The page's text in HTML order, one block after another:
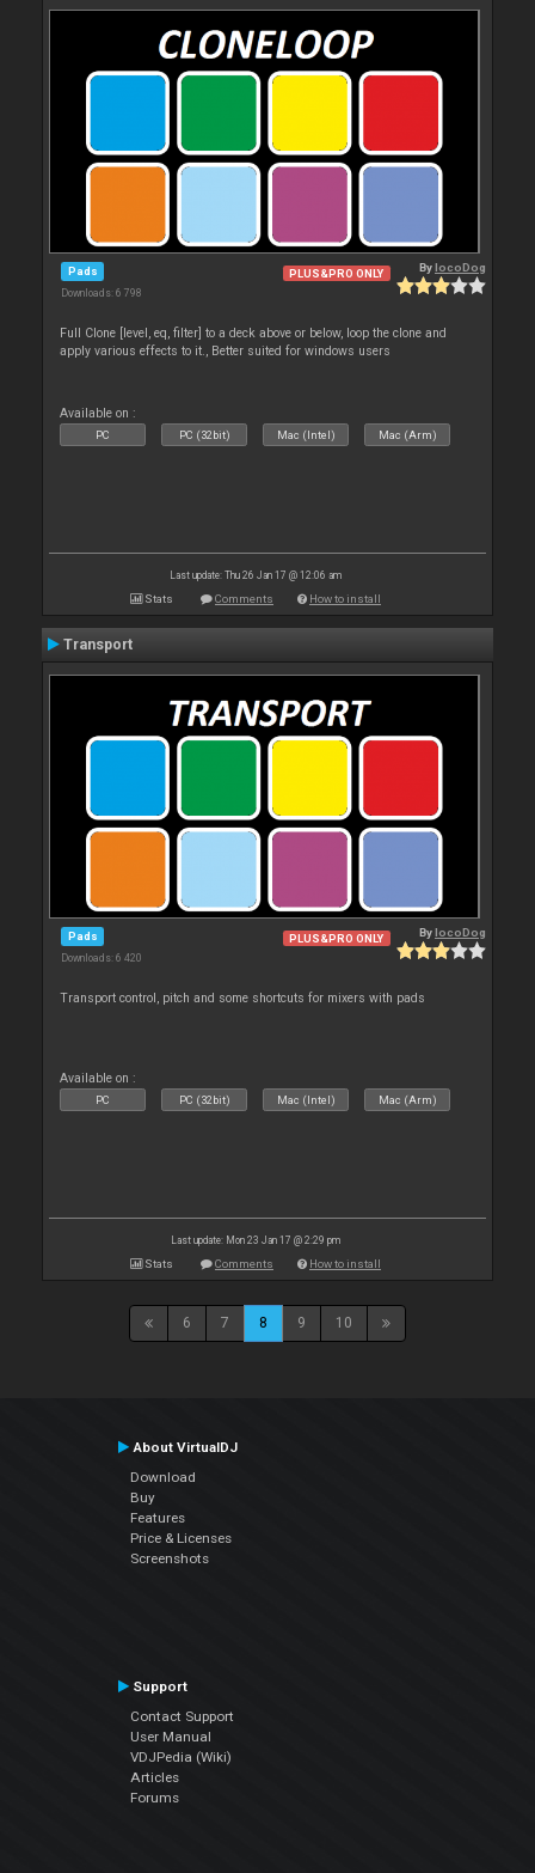
Pads
Downloads: 6 798
PLUS&PRO ONLY BylocoDog
Full Clone [level, eq, filter] to a deck above or below, loop the clone and
apply various effects to it., Better suited for windows users
Available on :
PC PC (32bit) Mac (Intel) Mac (Arm)
Last update: Thu 26 Jan 17 @ 12:06 am
Stats Comments How to install
Transport
Pads
Downloads: 6 420
PLUS&PRO ONLY BylocoDog
Transport control, pitch and some shortcuts for mixers with pads
Available on :
PC PC (32bit) Mac (Intel) Mac (Arm)
Last update: Mon 23 Jan 17 @ 2:29 pm
Stats Comments How to install
6 7 8 9 10
About VirtualDJ
Download
Buy
Features
Price & Licenses
Screenshots
Support
Contact Support
User Manual
VDJPedia (Wiki)
Articles
Forums